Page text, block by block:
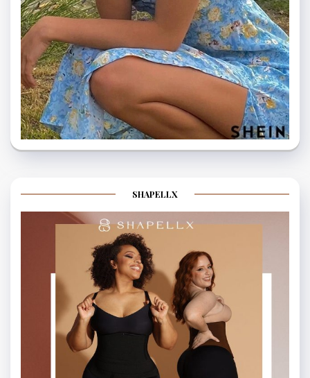
SHAPELLX